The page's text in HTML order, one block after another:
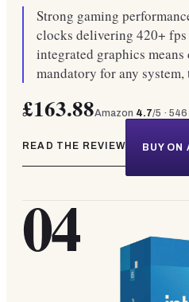
Strong gaming
clocks delivering 420+
integrated graphics means
mandatory for any system,
£163.88Amazon 4.7/5 · 546
READ THE REVIEW BUY ON
04